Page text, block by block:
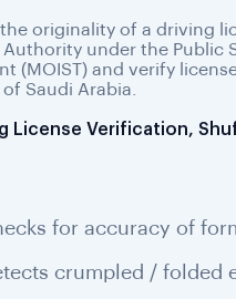
originality of a driving
Authority under the Public
(MOIST) and verify
Saudi Arabia.
License Verification,
for accuracy of
crumpled / folded